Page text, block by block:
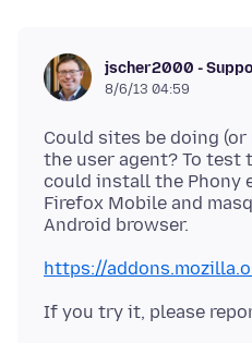
jscher2000 -
8/6/13 04:59
Could sites be doing
the user agent? To test
could install the Phony
Firefox Mobile and
https://